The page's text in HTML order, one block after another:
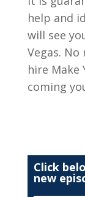
help and
will see
Vegas.
hire Make
coming
Click
new